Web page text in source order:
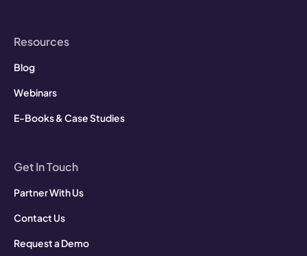
Resources
Blog
Webinars
E-Books & Case Studies
Get In Touch
Partner With Us
Contact Us
Request a Demo